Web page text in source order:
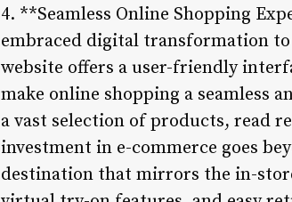
4. **Seamless Online Shopping
embraced digital transformation to
website offers a user-friendly
make online shopping a seamless
a vast selection of products, read
investment in e-commerce goes
destination that mirrors the in-